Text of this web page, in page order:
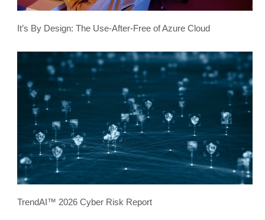
It’s By Design: The Use-After-Free of Azure Cloud
TrendAI™ 2026 Cyber Risk Report